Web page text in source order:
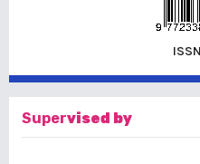
Supervised by